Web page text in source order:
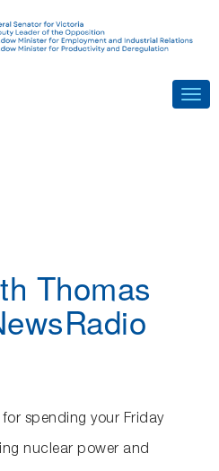
Thomas
for spending your Friday
nuclear power and